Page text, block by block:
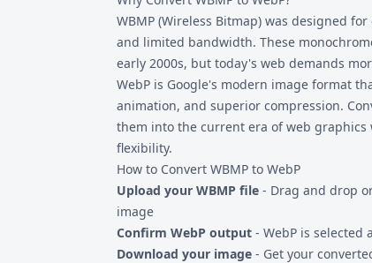
compatibility with image editing
WBMP (Wireless Bitmap) was designed
and limited bandwidth. These
early 2000s, but today's web demands
WebP is Google's modern image format
animation, and superior compression.
them into the current era of web
flexibility.
How to Convert WBMP to WebP
Upload your WBMP file - Drag and drop
image
Confirm WebP output - WebP is
Download your image - Get your